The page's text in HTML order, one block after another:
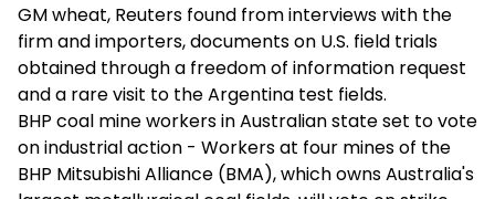
GM wheat, Reuters found from interviews with the
firm and importers, documents on U.S. field trials
obtained through a freedom of information request
and a rare visit to the Argentina test fields.
BHP coal mine workers in Australian state set to vote
on industrial action - Workers at four mines of the
BHP Mitsubishi Alliance (BMA), which owns Australia's